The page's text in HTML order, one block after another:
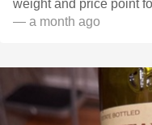
weight and price point
— a month ago